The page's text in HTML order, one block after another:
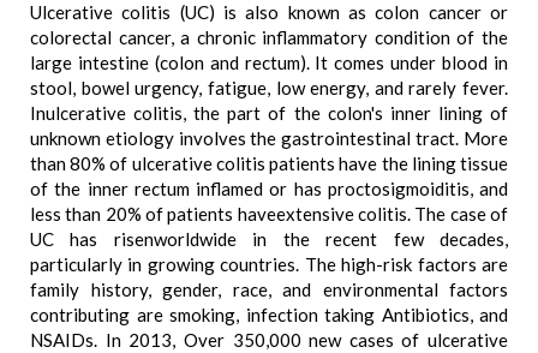
Ulcerative colitis (UC) is also known as colon cancer or
colorectal cancer, a chronic inflammatory condition of the
large intestine (colon and rectum). It comes under blood in
stool, bowel urgency, fatigue, low energy, and rarely fever.
Inulcerative colitis, the part of the colon's inner lining of
unknown etiology involves the gastrointestinal tract. More
than 80% of ulcerative colitis patients have the lining tissue
of the inner rectum inflamed or has proctosigmoiditis, and
less than 20% of patients haveextensive colitis. The case of
UC has risenworldwide in the recent few decades,
particularly in growing countries. The high-risk factors are
family history, gender, race, and environmental factors
contributing are smoking, infection taking Antibiotics, and
NSAIDs. In 2013, Over 350,000 new cases of ulcerative